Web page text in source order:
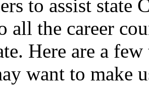
to assist
all the career
Here are a
want to make